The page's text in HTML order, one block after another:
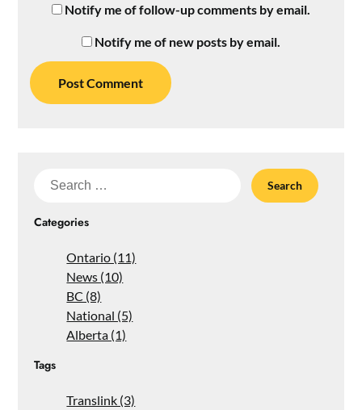
Notify me of follow-up comments by email.
Notify me of new posts by email.
Search
Categories
Ontario (11)
News (10)
BC (8)
National (5)
Alberta (1)
Tags
Translink (3)